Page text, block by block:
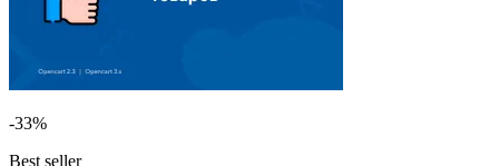
-33%
Best seller